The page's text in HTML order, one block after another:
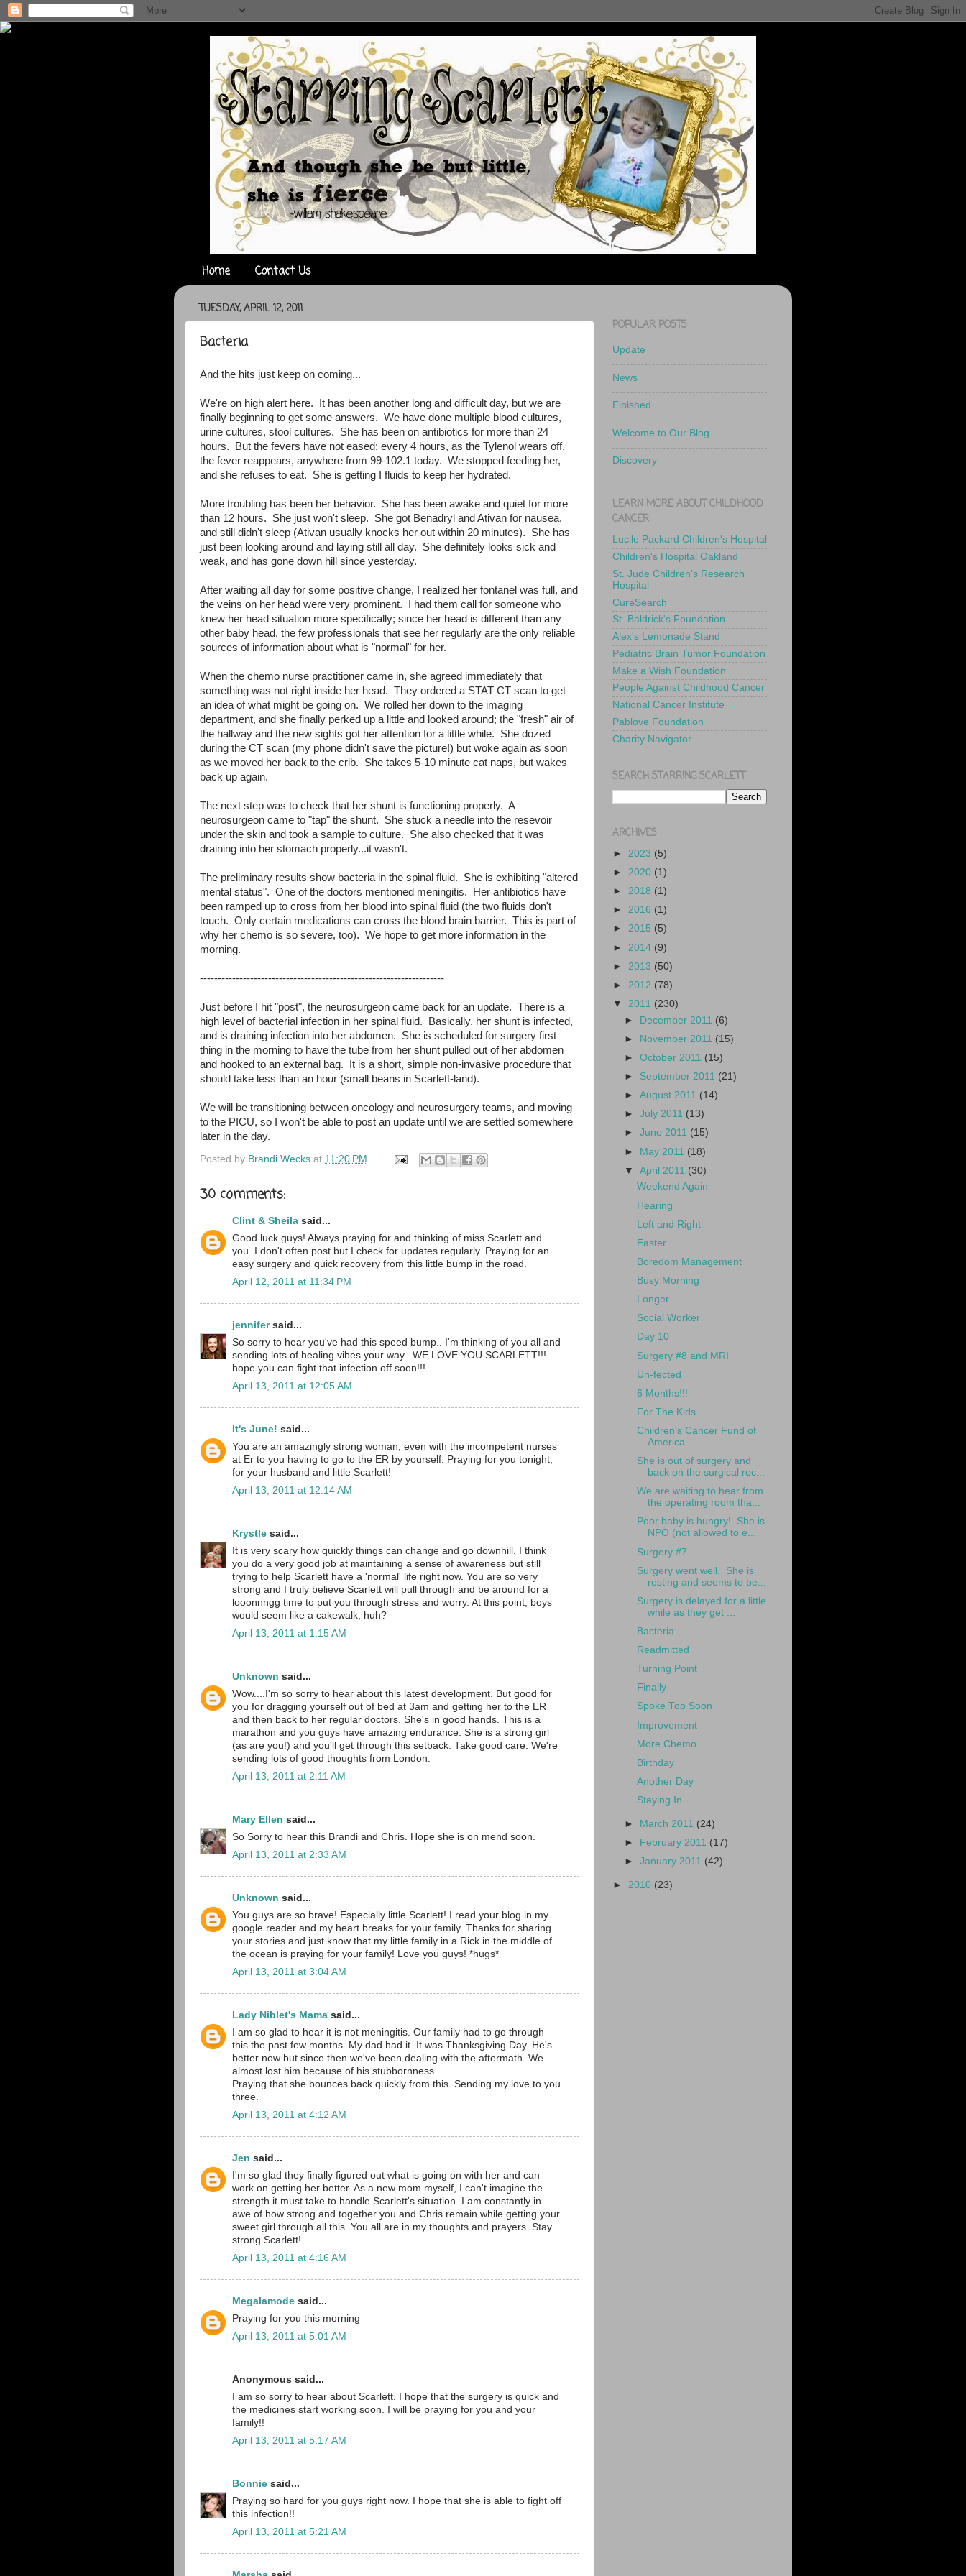
Home Contact Us
TUESDAY, APRIL 12, 2011
Bacteria
And the hits just keep on coming...
We're on high alert here. It has been another long and difficult day, but we are
finally beginning to get some answers. We have done multiple blood cultures,
urine cultures, stool cultures. She has been on antibiotics for more than 24
hours. But the fevers have not eased; every 4 hours, as the Tylenol wears off,
the fever reappears, anywhere from 99-102.1 today. We stopped feeding her,
and she refuses to eat. She is getting I fluids to keep her hydrated.
More troubling has been her behavior. She has been awake and quiet for more
than 12 hours. She just won't sleep. She got Benadryl and Ativan for nausea,
and still didn't sleep (Ativan usually knocks her out within 20 minutes). She has
just been looking around and laying still all day. She definitely looks sick and
weak, and has gone down hill since yesterday.
After waiting all day for some positive change, I realized her fontanel was full, and
the veins on her head were very prominent. I had them call for someone who
knew her head situation more specifically; since her head is different than any
other baby head, the few professionals that see her regularly are the only reliable
sources of information about what is "normal" for her.
When the chemo nurse practitioner came in, she agreed immediately that
something was not right inside her head. They ordered a STAT CT scan to get
an idea of what might be going on. We rolled her down to the imaging
department, and she finally perked up a little and looked around; the "fresh" air of
the hallway and the new sights got her attention for a little while. She dozed
during the CT scan (my phone didn't save the picture!) but woke again as soon
as we moved her back to the crib. She takes 5-10 minute cat naps, but wakes
back up again.
The next step was to check that her shunt is functioning properly. A
neurosurgeon came to "tap" the shunt. She stuck a needle into the resevoir
under the skin and took a sample to culture. She also checked that it was
draining into her stomach properly...it wasn't.
The preliminary results show bacteria in the spinal fluid. She is exhibiting "altered
mental status". One of the doctors mentioned meningitis. Her antibiotics have
been ramped up to cross from her blood into spinal fluid (the two fluids don't
touch. Only certain medications can cross the blood brain barrier. This is part of
why her chemo is so severe, too). We hope to get more information in the
morning.
--------------------------------------------------------------------
Just before I hit "post", the neurosurgeon came back for an update. There is a
high level of bacterial infection in her spinal fluid. Basically, her shunt is infected,
and is draining infection into her abdomen. She is scheduled for surgery first
thing in the morning to have the tube from her shunt pulled out of her abdomen
and hooked to an external bag. It is a short, simple non-invasive procedure that
should take less than an hour (small beans in Scarlett-land).
We will be transitioning between oncology and neurosurgery teams, and moving
to the PICU, so I won't be able to post an update until we are settled somewhere
later in the day.
Posted by Brandi Wecks at 11:20 PM
30 comments:
Clint & Sheila said...
Good luck guys! Always praying for and thinking of miss Scarlett and
you. I don't often post but I check for updates regularly. Praying for an
easy surgery and quick recovery from this little bump in the road.
April 12, 2011 at 11:34 PM
jennifersaid...
So sorry to hear you've had this speed bump.. I'm thinking of you all and
sending lots of healing vibes your way.. WE LOVE YOU SCARLETT!!!
hope you can fight that infection off soon!!!
April 13, 2011 at 12:05 AM
It's June! said...
You are an amazingly strong woman, even with the incompetent nurses
at Er to you having to go to the ER by yourself. Praying for you tonight,
for your husband and little Scarlett!
April 13, 2011 at 12:14 AM
Krystle said...
It is very scary how quickly things can change and go downhill. I think
you do a very good job at maintaining a sense of awareness but still
trying to help Scarlett have a 'normal' life right now. You are so very
strong and I truly believe Scarlett will pull through and be around for a
looonnngg time to put you through stress and worry. At this point, boys
would seem like a cakewalk, huh?
April 13, 2011 at 1:15 AM
Unknown said...
Wow....I'm so sorry to hear about this latest development. But good for
you for dragging yourself out of bed at 3am and getting her to the ER
and then back to her regular doctors. She's in good hands. This is a
marathon and you guys have amazing endurance. She is a strong girl
(as are you!) and you'll get through this setback. Take good care. We're
sending lots of good thoughts from London.
April 13, 2011 at 2:11 AM
Mary Ellen said...
So Sorry to hear this Brandi and Chris. Hope she is on mend soon.
April 13, 2011 at 2:33 AM
Unknown said...
You guys are so brave! Especially little Scarlett! I read your blog in my
google reader and my heart breaks for your family. Thanks for sharing
your stories and just know that my little family in a Rick in the middle of
the ocean is praying for your family! Love you guys! *hugs*
April 13, 2011 at 3:04 AM
Lady Niblet's Mama said...
I am so glad to hear it is not meningitis. Our family had to go through
this the past few months. My dad had it. It was Thanksgiving Day. He's
better now but since then we've been dealing with the aftermath. We
almost lost him because of his stubbornness.
Praying that she bounces back quickly from this. Sending my love to you
three.
April 13, 2011 at 4:12 AM
Jen said...
I'm so glad they finally figured out what is going on with her and can
work on getting her better. As a new mom myself, I can't imagine the
strength it must take to handle Scarlett's situation. I am constantly in
awe of how strong and together you and Chris remain while getting your
sweet girl through all this. You all are in my thoughts and prayers. Stay
strong Scarlett!
April 13, 2011 at 4:16 AM
Megalamode said...
Praying for you this morning
April 13, 2011 at 5:01 AM
Anonymous said...
I am so sorry to hear about Scarlett. I hope that the surgery is quick and
the medicines start working soon. I will be praying for you and your
family!!
April 13, 2011 at 5:17 AM
Bonnie said...
Praying so hard for you guys right now. I hope that she is able to fight off
this infection!!
April 13, 2011 at 5:21 AM
POPULAR POSTS
Update
News
Finished
Welcome to Our Blog
Discovery
LEARN MORE ABOUT CHILDHOOD
CANCER
Lucile Packard Children's Hospital
Children's Hospital Oakland
St. Jude Children's Research
Hospital
CureSearch
St. Baldrick's Foundation
Alex's Lemonade Stand
Pediatric Brain Tumor Foundation
Make a Wish Foundation
People Against Childhood Cancer
National Cancer Institute
Pablove Foundation
Charity Navigator
SEARCH STARRING SCARLETT
ARCHIVES
► 2023 (5)
► 2020 (1)
► 2018 (1)
► 2016 (1)
► 2015 (5)
► 2014 (9)
► 2013 (50)
► 2012 (78)
▼ 2011 (230)
► December 2011 (6)
►
November 2011 (15)
►October 2011 (15)
► September 2011 (21)
►August 2011 (14)
►July 2011 (13)
►June 2011 (15)
► May 2011 (18)
▼April 2011 (30)
Weekend Again
Hearing
Left and Right
Easter
Boredom Management
Busy Morning
Longer
Social Worker
Day 10
Surgery #8 and MRI
Un-fected
6 Months!!!
For The Kids
Children's Cancer Fund of
America
She is out of surgery and
back on the surgical rec...
We are waiting to hear from
the operating room tha...
Poor baby is hungry! She is
NPO (not allowed to e...
Surgery #7
Surgery went well. She is
resting and seems to be...
Surgery is delayed for a little
while as they get ...
Bacteria
Readmitted
Turning Point
Finally
Spoke Too Soon
Improvement
More Chemo
Birthday
Another Day
Staying In
► March 2011 (24)
►
February 2011 (17)
►January 2011 (42)
► 2010 (23)